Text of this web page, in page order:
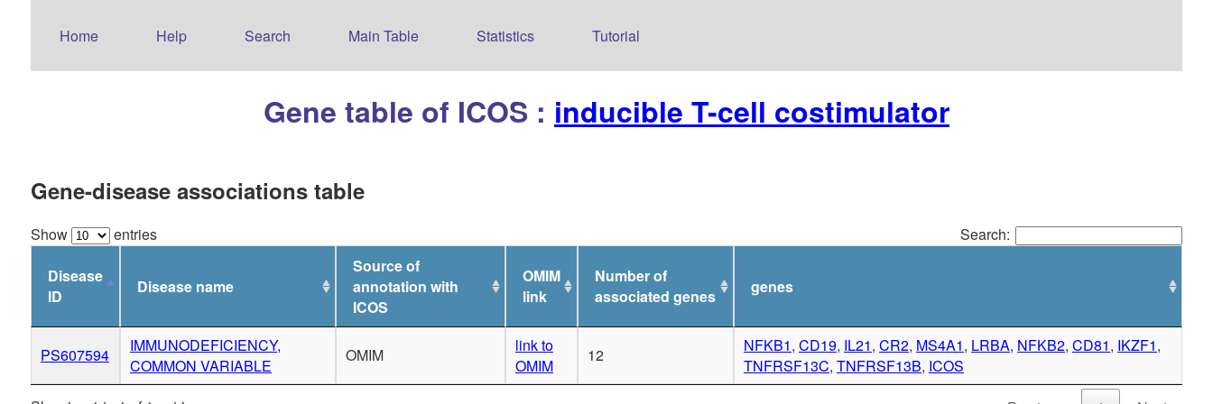
Home Help Search Main Table Statistics Tutorial
Gene table of ICOS : inducible T-cell costimulator
Gene-disease associations table
Show entries
Search:
Disease
ID
Disease name
Source of
annotation with
ICOS
OMIM
link
Number of
associated genes
genes
PS607594
IMMUNODEFICIENCY,
COMMON VARIABLE
OMIM
link to
OMIM
12 NFKB1, CD19, IL21, CR2, MS4A1, LRBA, NFKB2, CD81, IKZF1,
TNFRSF13C, TNFRSF13B, ICOS